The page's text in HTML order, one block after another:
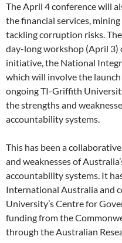
The April 4 conference will
the financial services,
tackling corruption risks.
day-long workshop (April 3)
initiative, the National
which will involve the
ongoing TI-Griffith
the strengths and
accountability systems.
This has been a
and weaknesses of
accountability systems. It
International Australia and
University’s Centre for
funding from the
through the Australian